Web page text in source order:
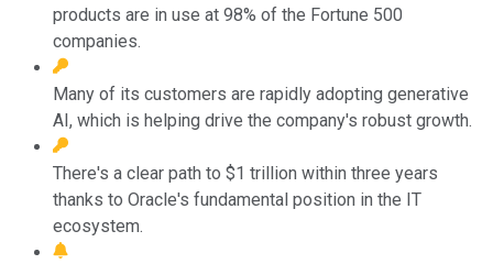
products are in use at 98% of the Fortune 500
companies.
Many of its customers are rapidly adopting generative
AI, which is helping drive the company's robust growth.
There's a clear path to $1 trillion within three years
thanks to Oracle's fundamental position in the IT
ecosystem.